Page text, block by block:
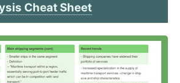
Cheat Sheet